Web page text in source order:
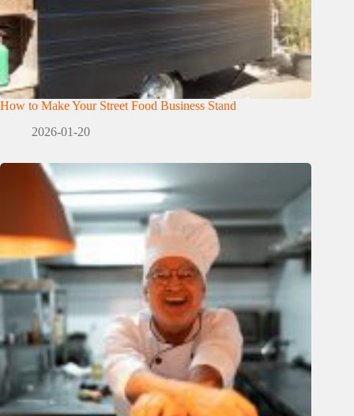
How to Make Your Street Food Business Stand
2026-01-20